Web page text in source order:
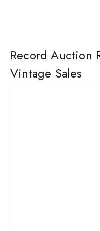
Record Auction
Vintage Sales